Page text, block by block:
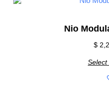
Nio
$
Select